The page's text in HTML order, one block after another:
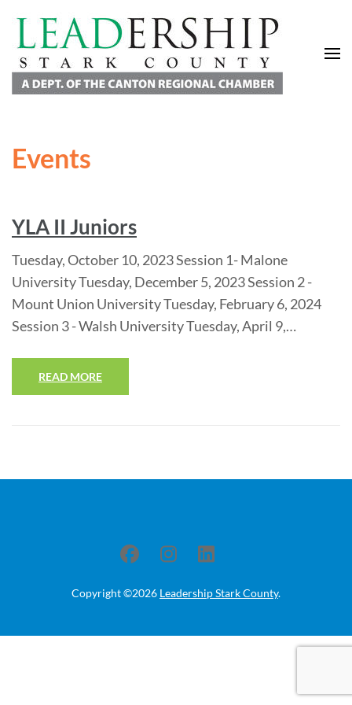
Events
YLA II Juniors
Tuesday, October 10, 2023 Session 1- Malone
University Tuesday, December 5, 2023 Session 2 -
Mount Union University Tuesday, February 6, 2024
Session 3 - Walsh University Tuesday, April 9,…
READ MORE
Copyright ©2026 Leadership Stark County.